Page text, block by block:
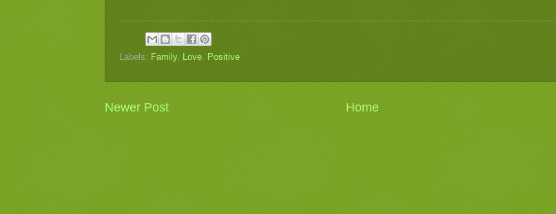
Labels: Family, Love, Positive
Newer Post Home